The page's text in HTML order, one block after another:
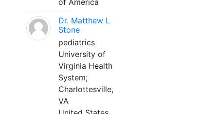
of America
Dr. Matthew L
Stone
pediatrics
University of
Virginia Health
System;
Charlottesville,
VA